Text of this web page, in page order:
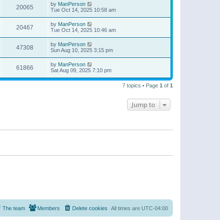
20065 by ManPerson
Tue Oct 14, 2025 10:58 am
20467 by ManPerson
Tue Oct 14, 2025 10:46 am
47308 by ManPerson
Sun Aug 10, 2025 3:15 pm
61866 by ManPerson
Sat Aug 09, 2025 7:10 pm
7 topics • Page 1 of 1
Jump to
All times are UTC-04:00
Delete cookies
Members
The team